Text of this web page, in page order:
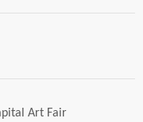
Art Fair